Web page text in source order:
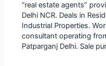
“real estate agents”
Delhi NCR. Deals in
Industrial Properties.
consultant operating
Patparganj Delhi. Sale